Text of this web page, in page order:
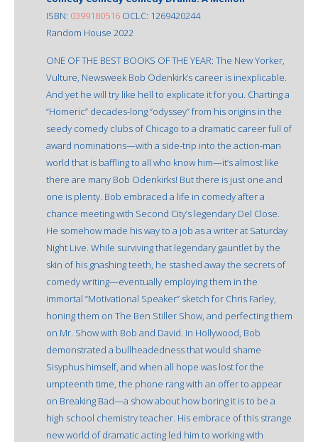
ISBN: 0399180516 OCLC: 1269420244
Random House 2022
ONE OF THE BEST BOOKS OF THE YEAR: The New Yorker,
Vulture, Newsweek Bob Odenkirk’s career is inexplicable.
And yet he will try like hell to explicate it for you. Charting a
“Homeric” decades-long “odyssey” from his origins in the
seedy comedy clubs of Chicago to a dramatic career full of
award nominations—with a side-trip into the action-man
world that is baffling to all who know him—it’s almost like
there are many Bob Odenkirks! But there is just one and
one is plenty. Bob embraced a life in comedy after a
chance meeting with Second City’s legendary Del Close.
He somehow made his way to a job as a writer at Saturday
Night Live. While surviving that legendary gauntlet by the
skin of his gnashing teeth, he stashed away the secrets of
comedy writing—eventually employing them in the
immortal “Motivational Speaker” sketch for Chris Farley,
honing them on The Ben Stiller Show, and perfecting them
on Mr. Show with Bob and David. In Hollywood, Bob
demonstrated a bullheadedness that would shame
Sisyphus himself, and when all hope was lost for the
umpteenth time, the phone rang with an offer to appear
on Breaking Bad—a show about how boring it is to be a
high school chemistry teacher. His embrace of this strange
new world of dramatic acting led him to working with